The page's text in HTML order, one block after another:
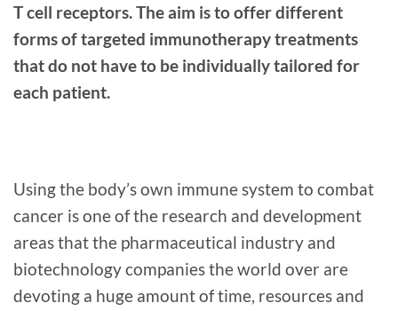
T cell receptors. The aim is to offer different
forms of targeted immunotherapy treatments
that do not have to be individually tailored for
each patient.
Using the body’s own immune system to combat
cancer is one of the research and development
areas that the pharmaceutical industry and
biotechnology companies the world over are
devoting a huge amount of time, resources and